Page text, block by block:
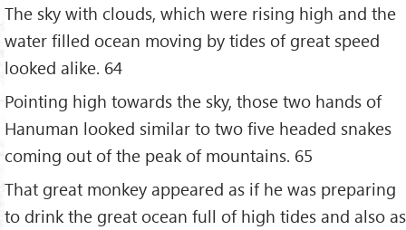
The sky with clouds, which were rising high and the
water filled ocean moving by tides of great speed
looked alike. 64
Pointing high towards the sky, those two hands of
Hanuman looked similar to two five headed snakes
coming out of the peak of mountains. 65
That great monkey appeared as if he was preparing
to drink the great ocean full of high tides and also as